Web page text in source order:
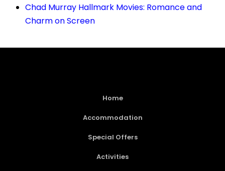
Chad Murray Hallmark Movies: Romance and
Charm on Screen
Home
Accommodation
Special Offers
Activities